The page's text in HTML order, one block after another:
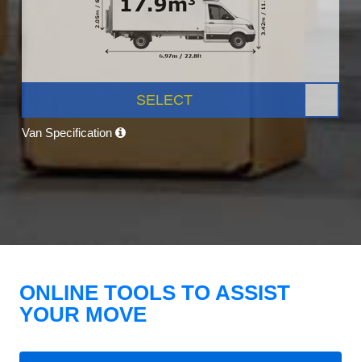
SELECT
Van Specification
ONLINE TOOLS TO ASSIST
YOUR MOVE